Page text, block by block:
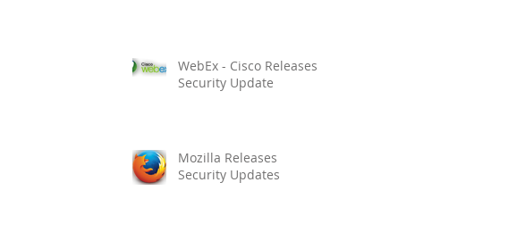
WebEx - Cisco Releases
Security Update
Mozilla Releases
Security Updates